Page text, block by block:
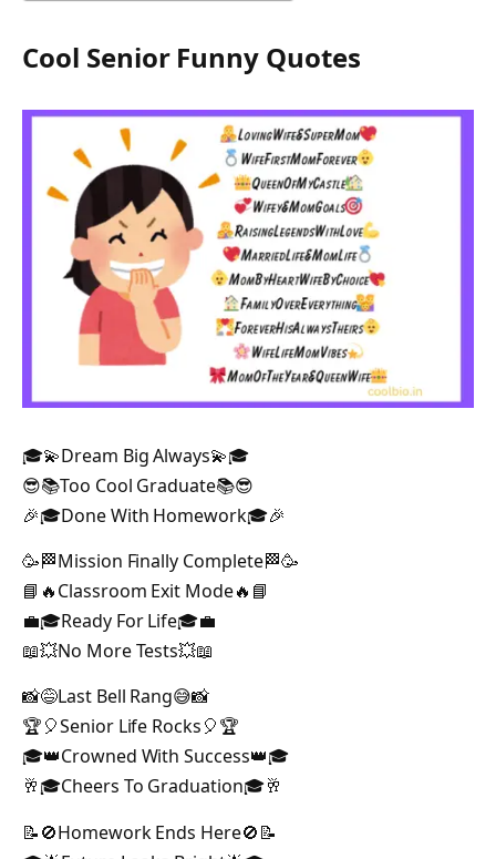
Cool Senior Funny Quotes
🎓💫Dream Big Always💫🎓
😎📚Too Cool Graduate📚😎
🎉🎓Done With Homework🎓🎉
🥳🏁Mission Finally Complete🏁🥳
📘🔥Classroom Exit Mode🔥📘
💼🎓Ready For Life🎓💼
📖💥No More Tests💥📖
📸😅Last Bell Rang😅📸
🏆🎈Senior Life Rocks🎈🏆
🎓👑Crowned With Success👑🎓
🥂🎓Cheers To Graduation🎓🥂
📝🚫Homework Ends Here🚫📝